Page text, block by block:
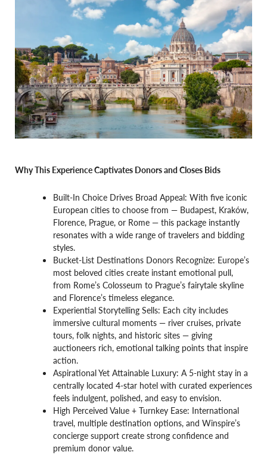
Why This Experience Captivates Donors and Closes Bids
Built-In Choice Drives Broad Appeal: With five iconic
European cities to choose from — Budapest, Kraków,
Florence, Prague, or Rome — this package instantly
resonates with a wide range of travelers and bidding
styles.
Bucket-List Destinations Donors Recognize: Europe’s
most beloved cities create instant emotional pull,
from Rome’s Colosseum to Prague’s fairytale skyline
and Florence’s timeless elegance.
Experiential Storytelling Sells: Each city includes
immersive cultural moments — river cruises, private
tours, folk nights, and historic sites — giving
auctioneers rich, emotional talking points that inspire
action.
Aspirational Yet Attainable Luxury: A 5-night stay in a
centrally located 4-star hotel with curated experiences
feels indulgent, polished, and easy to envision.
High Perceived Value + Turnkey Ease: International
travel, multiple destination options, and Winspire’s
concierge support create strong confidence and
premium donor value.